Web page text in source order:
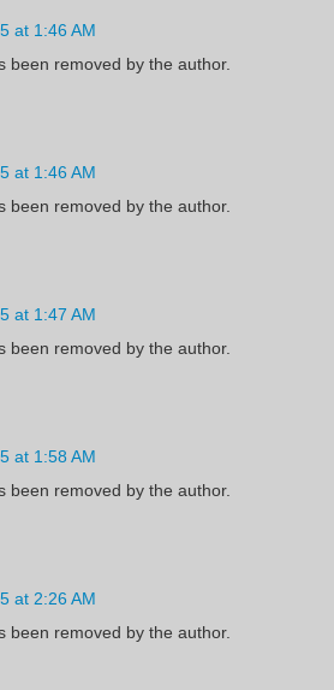
at 1:46 AM
been removed by the author.
at 1:46 AM
been removed by the author.
at 1:47 AM
been removed by the author.
at 1:58 AM
been removed by the author.
at 2:26 AM
been removed by the author.